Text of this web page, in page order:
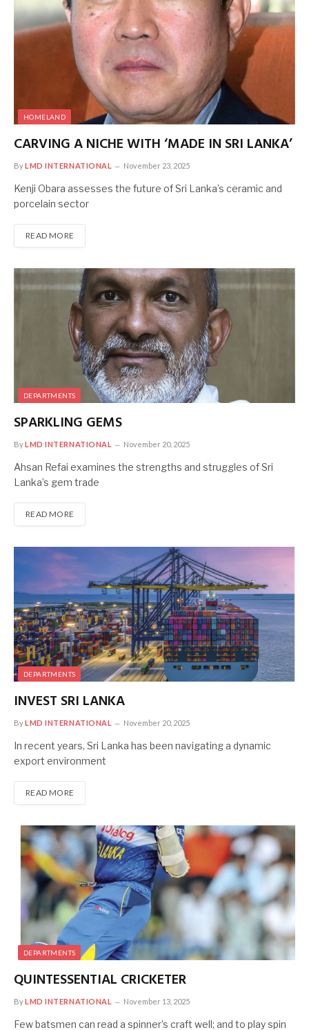
HOMELAND
CARVING A NICHE WITH ‘MADE IN SRI LANKA’
ByLMD INTERNATIONAL November 23, 2025
Kenji Obara assesses the future of Sri Lanka’s ceramic and
porcelain sector
READ MORE
DEPARTMENTS
SPARKLING GEMS
ByLMD INTERNATIONAL November 20, 2025
Ahsan Refai examines the strengths and struggles of Sri
Lanka’s gem trade
READ MORE
DEPARTMENTS
INVEST SRI LANKA
ByLMD INTERNATIONAL November 20, 2025
In recent years, Sri Lanka has been navigating a dynamic
export environment
READ MORE
DEPARTMENTS
QUINTESSENTIAL CRICKETER
ByLMD INTERNATIONAL November 13, 2025
Few batsmen can read a spinner’s craft well; and to play spin